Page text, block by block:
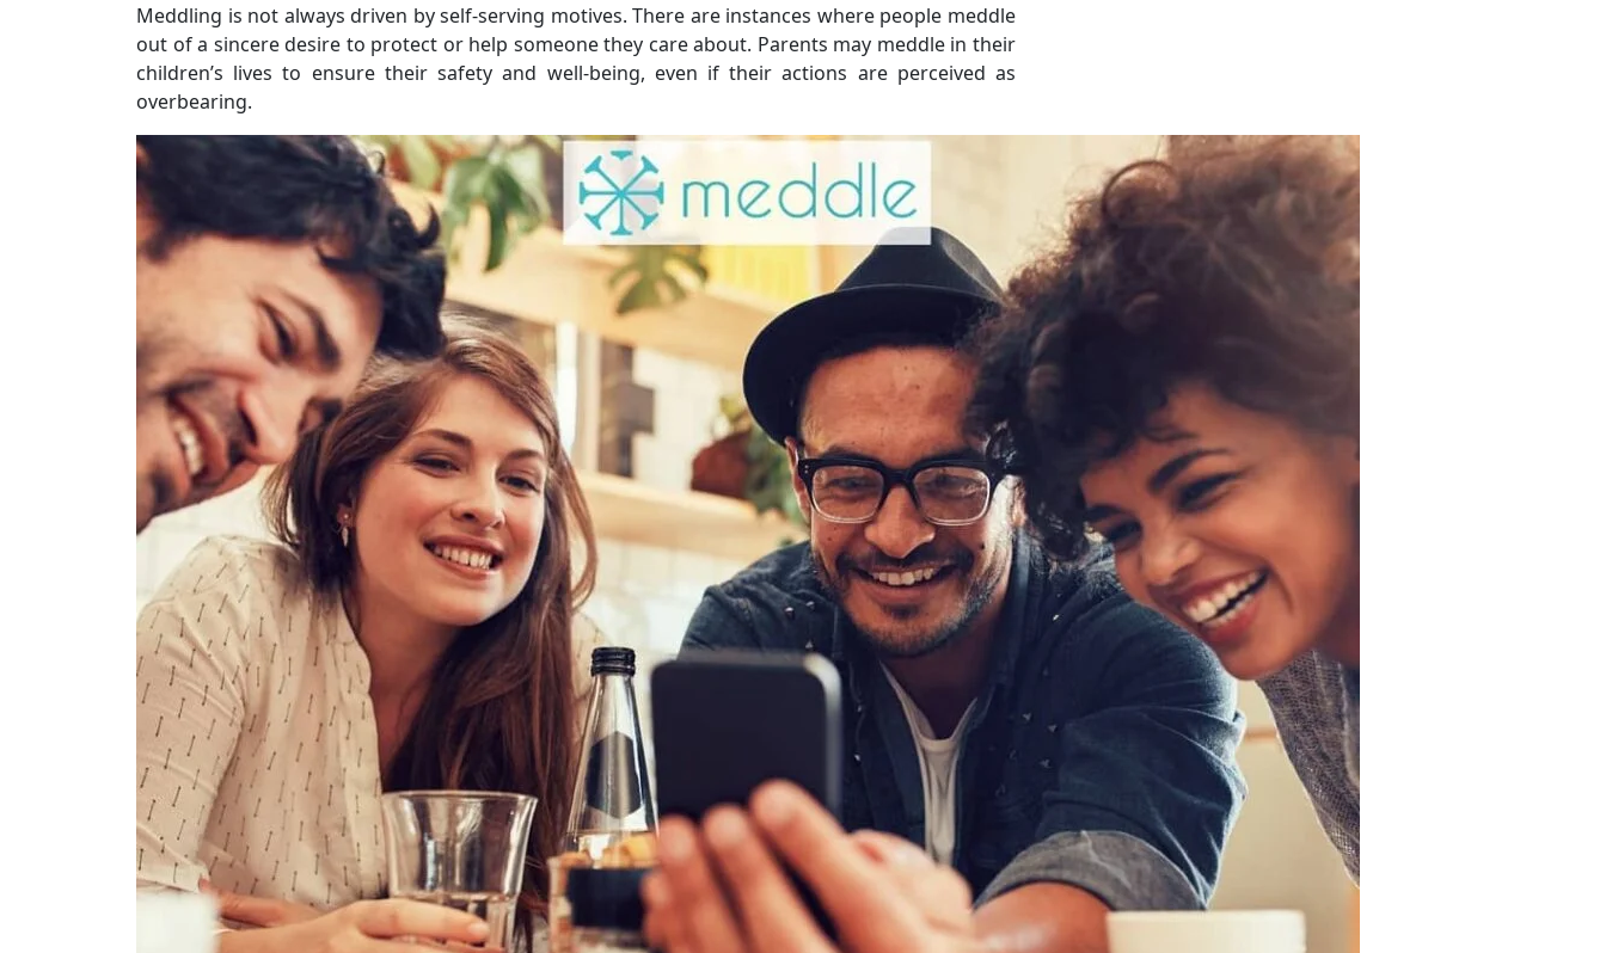
Meddling is not always driven by self-serving motives. There are instances where people meddle
out of a sincere desire to protect or help someone they care about. Parents may meddle in their
children’s lives to ensure their safety and well-being, even if their actions are perceived as
overbearing.